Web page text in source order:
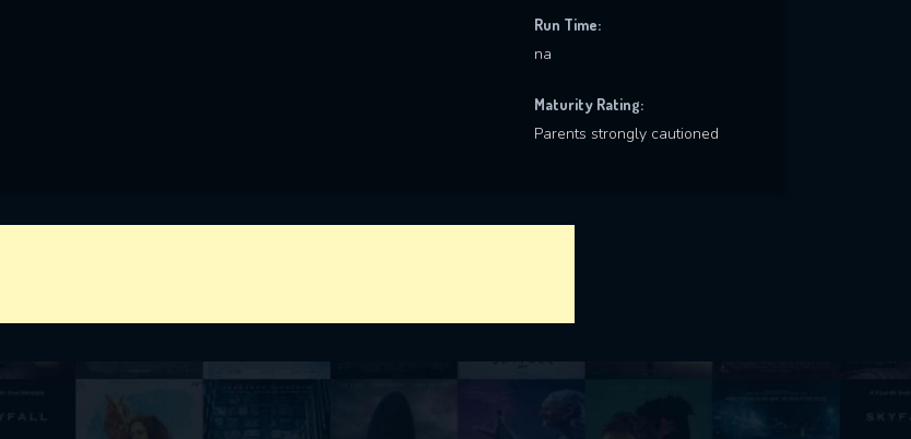
Run Time:
na
Maturity Rating:
Parents strongly cautioned